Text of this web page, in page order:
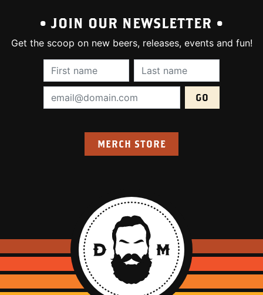
• JOIN OUR NEWSLETTER •
Get the scoop on new beers, releases, events and fun!
First Name (required):Last Name
Email Address (required):
MERCH STORE